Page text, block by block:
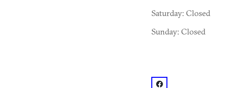
Saturday: Closed
Sunday: Closed
facebook: